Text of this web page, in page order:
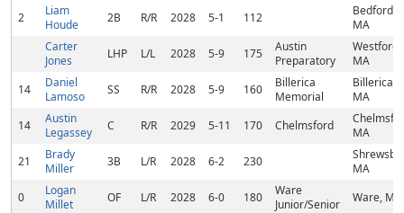
2
Liam
Houde
2B R/R 2028 5-1 112
Bedford,
MA
Carter
Jones
LHP L/L 2028 5-9 175
Austin
Preparatory
Westford,
MA
14
Daniel
Lamoso
SS R/R 2028 5-9 160
Billerica
Memorial
Billerica,
MA
14
Austin
Legassey
C R/R 2029 5-11 170 Chelmsford
MA
21
Brady
Miller
3B L/R 2028 6-2 230
MA
0
Logan
Millet
OF L/R 2028 6-0 180
Ware
Junior/Senior
Ware, MA